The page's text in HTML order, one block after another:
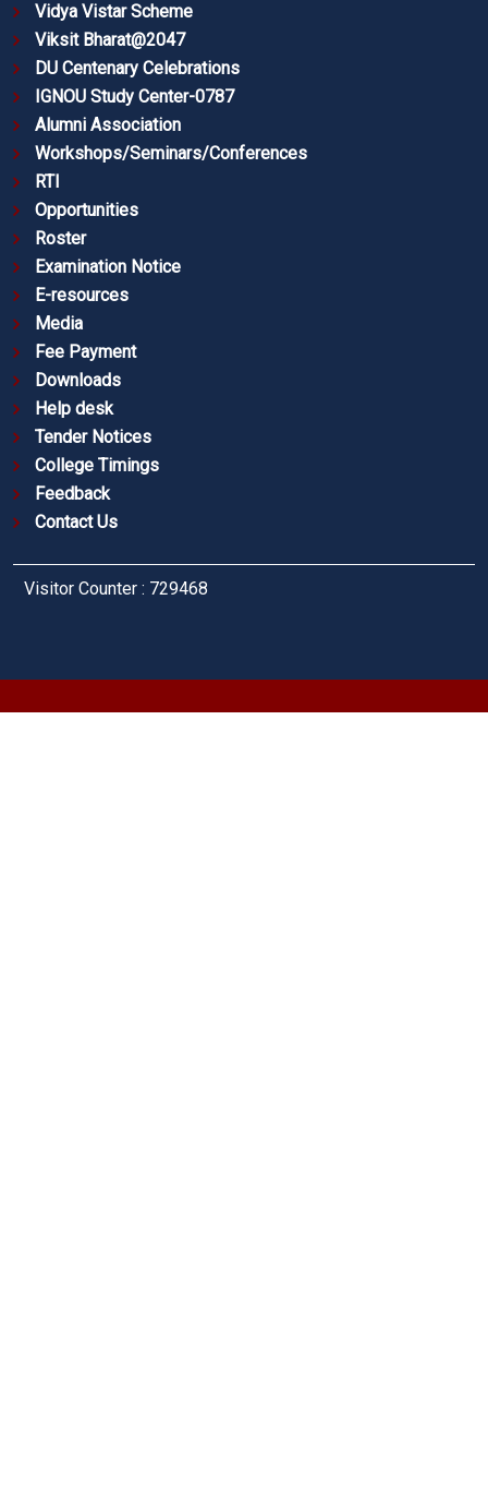
Vidya Vistar Scheme
Viksit Bharat@2047
DU Centenary Celebrations
IGNOU Study Center-0787
Alumni Association
Workshops/Seminars/Conferences
RTI
Opportunities
Roster
Examination Notice
E-resources
Media
Fee Payment
Downloads
Help desk
Tender Notices
College Timings
Feedback
Contact Us
Visitor Counter : 729468